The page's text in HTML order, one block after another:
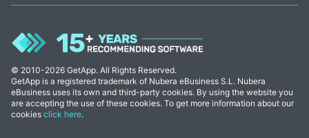
© 2010-2026 GetApp. All Rights Reserved.
GetApp is a registered trademark of Nubera eBusiness S.L. Nubera
eBusiness uses its own and third-party cookies. By using the website you
are accepting the use of these cookies. To get more information about our
cookies click here.